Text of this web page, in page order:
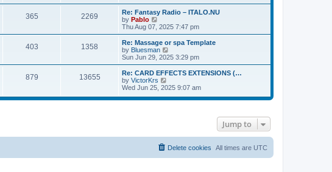
h
e
a
t
e
s
t
p
o
s
365 2269
Re: Fantasy Radio – ITALO.NU
by Pablo
i
e
w
t
h
l
a
e
s
t
Thu Aug 07, 2025 7:47 pm
403 1358
Re: Massage or spa Template
by Bluesman
i
e
w
h
l
t
p
o
s
Sun Jun 29, 2025 3:29 pm
879 13655
Re: CARD EFFECTS EXTENSIONS (…
by VictorKrs
i
w
a
t
e
s
Wed Jun 25, 2025 9:07 am
Jump to
All times are UTC
Delete cookies